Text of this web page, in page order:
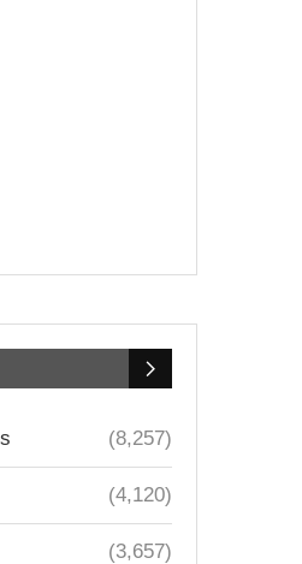
(8,257)
(4,120)
(3,657)